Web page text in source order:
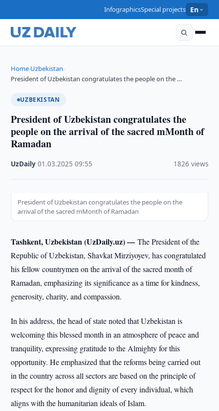
InfographicsSpecial projects En
Home›Uzbekistan›
President of Uzbekistan congratulates the people on the …
UZBEKISTAN
President of Uzbekistan congratulates the
people on the arrival of the sacred mMonth of
Ramadan
UzDaily ·01.03.2025 ·09:55 1826 views
President of Uzbekistan congratulates the people on the
arrival of the sacred mMonth of Ramadan
Tashkent, Uzbekistan (UzDaily.uz) —The President of the
Republic of Uzbekistan, Shavkat Mirziyoyev, has congratulated
his fellow countrymen on the arrival of the sacred month of
Ramadan, emphasizing its significance as a time for kindness,
generosity, charity, and compassion.
In his address, the head of state noted that Uzbekistan is
welcoming this blessed month in an atmosphere of peace and
tranquility, expressing gratitude to the Almighty for this
opportunity. He emphasized that the reforms being carried out
in the country across all sectors are based on the principle of
respect for the honor and dignity of every individual, which
aligns with the humanitarian ideals of Islam.